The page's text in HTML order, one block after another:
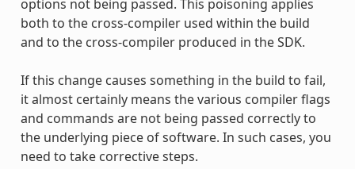
options not being passed. This poisoning applies
both to the cross-compiler used within the build
and to the cross-compiler produced in the SDK.
If this change causes something in the build to fail,
it almost certainly means the various compiler flags
and commands are not being passed correctly to
the underlying piece of software. In such cases, you
need to take corrective steps.